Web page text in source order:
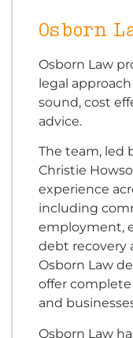
Osborn
Osborn Law
legal
sound, cost
advice.
The team, led
Christie
experience
including
employment,
debt recovery
Osborn Law
offer
and
Osborn Law